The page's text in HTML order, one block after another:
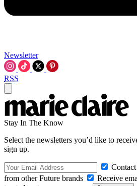
Newsletter
RSS
Stay In The Know
Select the newsletters you’d like to
sign up.
from other Future brands
Receive